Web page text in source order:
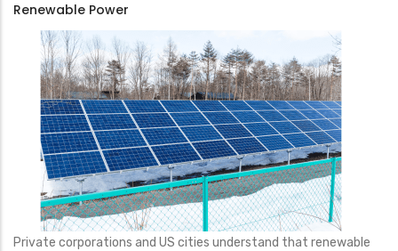
Renewable Power
Private corporations and US cities understand that renewable